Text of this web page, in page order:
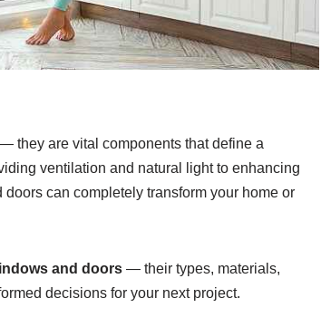
they are vital components that define a
ventilation and natural light to enhancing
can completely transform your home or
and doors— their types, materials,
decisions for your next project.